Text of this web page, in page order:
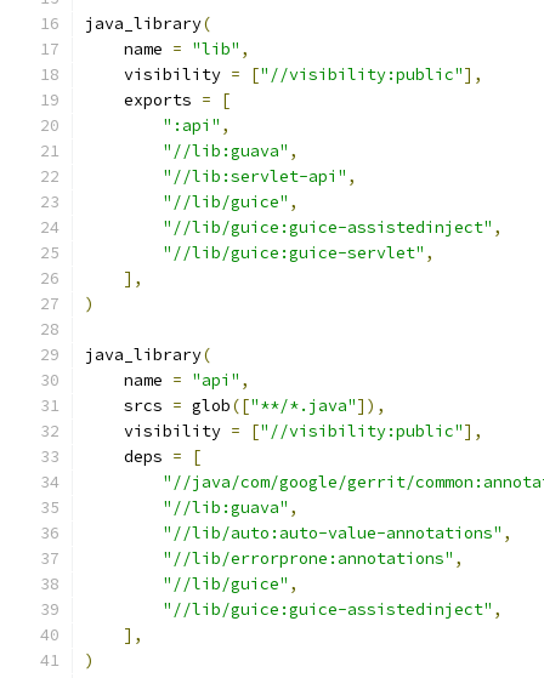
java_library(
    name
= "lib" ,
    visibility
= ["//visibility:public"],
    exports
=
[
":api" ,
"//lib:guava" ,
"//lib:servlet-api" ,
"//lib/guice" ,
"//lib/guice:guice-assistedinject" ,
"//lib/guice:guice-servlet" ,
],
)
java_library(
    name
= "api" ,
    srcs
= glob(["**/*.java"]),
    visibility
= ["//visibility:public"],
    deps
=
[
"//java/com/google/gerrit/
"//lib:guava" ,
"//lib/auto:auto-value-annotations" ,
"//lib/errorprone:annotations" ,
"//lib/guice" ,
"//lib/guice:guice-assistedinject" ,
],
)